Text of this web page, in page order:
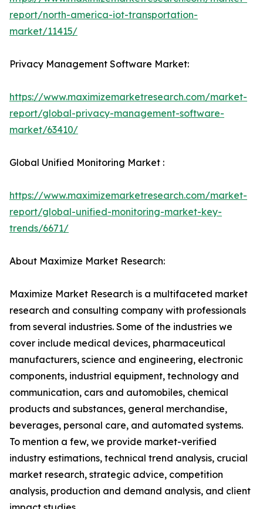
report/north-america-iot-transportation-
market/11415/
Privacy Management Software Market:
https://www.maximizemarketresearch.com/market-
report/global-privacy-management-software-
market/63410/
Global Unified Monitoring Market :
https://www.maximizemarketresearch.com/market-
report/global-unified-monitoring-market-key-
trends/6671/
About Maximize Market Research:
Maximize Market Research is a multifaceted market
research and consulting company with professionals
from several industries. Some of the industries we
cover include medical devices, pharmaceutical
manufacturers, science and engineering, electronic
components, industrial equipment, technology and
communication, cars and automobiles, chemical
products and substances, general merchandise,
beverages, personal care, and automated systems.
To mention a few, we provide market-verified
industry estimations, technical trend analysis, crucial
market research, strategic advice, competition
analysis, production and demand analysis, and client